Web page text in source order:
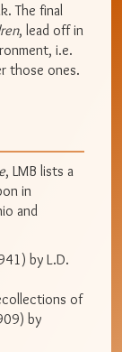
The final
, lead off in
i.e.
those ones.
, LMB lists a
in
and
by L.D.
of
by